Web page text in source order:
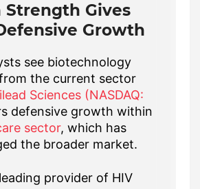
Strength Gives
Growth
see biotechnology
the current sector
Sciences (NASDAQ:
defensive growth within
sector, which has
the broader market.
provider of HIV